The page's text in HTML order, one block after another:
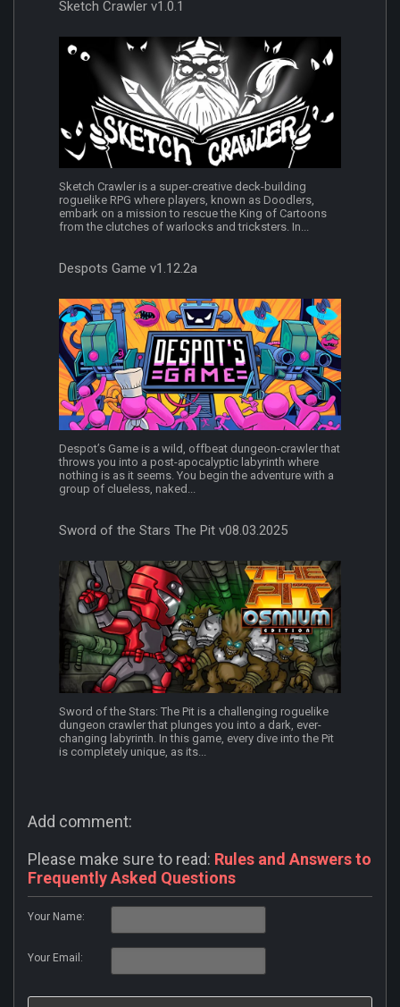
Sketch Crawler v1.0.1
Sketch Crawler is a super-creative deck-building
roguelike RPG where players, known as Doodlers,
embark on a mission to rescue the King of Cartoons
from the clutches of warlocks and tricksters. In...
Despots Game v1.12.2a
Despot’s Game is a wild, offbeat dungeon-crawler that
throws you into a post-apocalyptic labyrinth where
nothing is as it seems. You begin the adventure with a
group of clueless, naked...
Sword of the Stars The Pit v08.03.2025
Sword of the Stars: The Pit is a challenging roguelike
dungeon crawler that plunges you into a dark, ever-
changing labyrinth. In this game, every dive into the Pit
is completely unique, as its...
Add comment:
Please make sure to read: Rules and Answers to
Frequently Asked Questions
Your Name:
Your Email: